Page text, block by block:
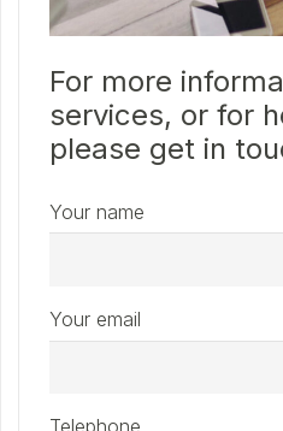
For more
services, or for
please get in
Your name
Your email